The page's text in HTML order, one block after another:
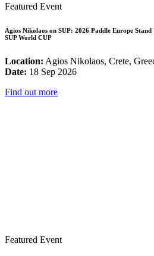
Featured Event
Agios Nikolaos on SUP: 2026 Paddle Europe
SUP World CUP
Location: Agios Nikolaos, Crete,
Date: 18 Sep 2026
Find out more
Featured Event